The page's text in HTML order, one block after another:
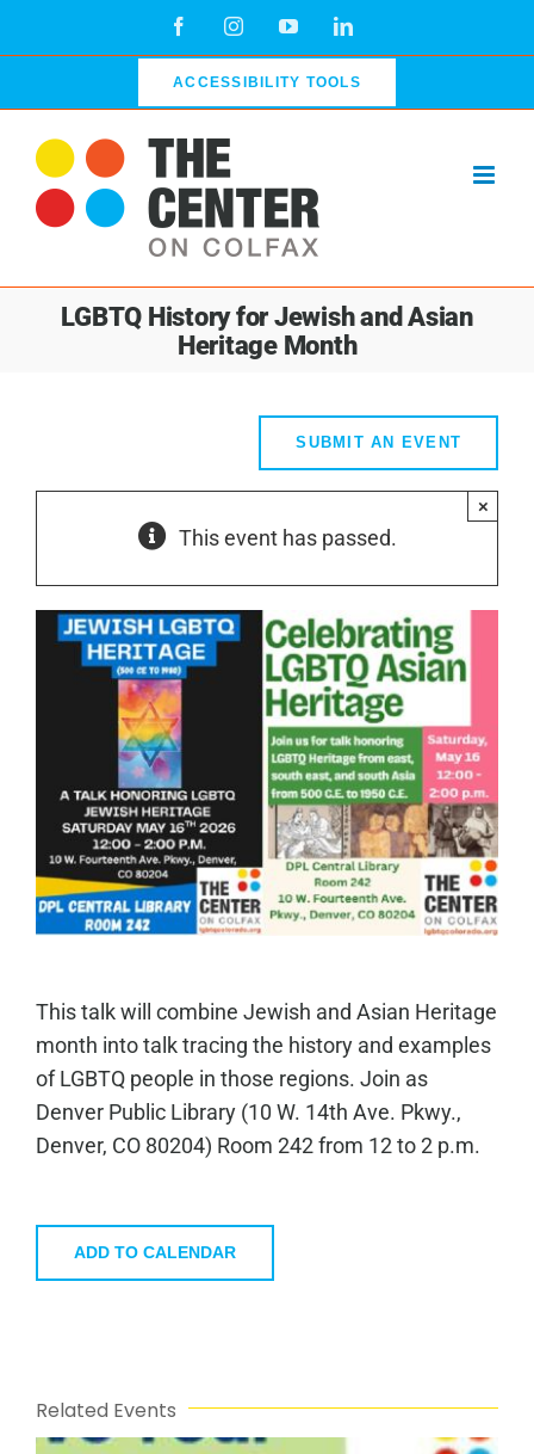
FacebookInstagramYouTubeLinkedIn
ACCESSIBILITY TOOLS
LGBTQ History for Jewish and Asian
Heritage Month
SUBMIT AN EVENT
This event has passed.
×
This talk will combine Jewish and Asian Heritage
month into talk tracing the history and examples
of LGBTQ people in those regions. Join as
Denver Public Library (10 W. 14th Ave. Pkwy.,
Denver, CO 80204) Room 242 from 12 to 2 p.m.
ADD TO CALENDAR
Related Events